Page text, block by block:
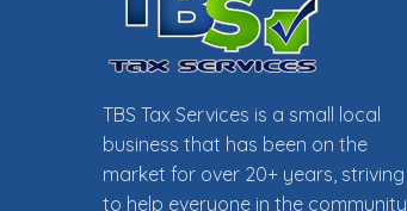
TBS Tax Services is a small local
business that has been on the
market for over 20+ years, striving
to help everyone in the community